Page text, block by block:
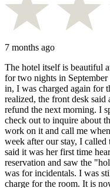
7 months ago
The hotel itself is beautiful
for two nights in
in, I was charged again for
realized, the front desk
refund the next morning. I
check out to inquire about
work on it and call me
week after our stay, I called
said it was her first time
reservation and saw the
was for incidentals. I was
charge for the room. It is